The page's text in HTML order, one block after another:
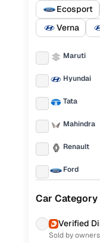
Ecosport
Verna
Maruti
Hyundai
Tata
Mahindra
Renault
Ford
MG
Car Category
Verified
Sold by